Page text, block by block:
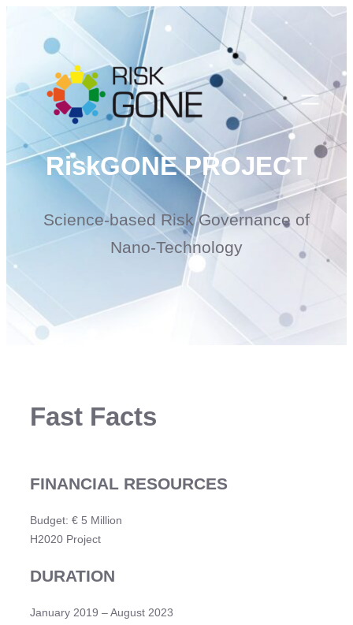
RiskGONE PROJECT
Science-based Risk Governance of
Nano-Technology
Fast Facts
FINANCIAL RESOURCES
Budget: € 5 Million
H2020 Project
DURATION
January 2019 – August 2023